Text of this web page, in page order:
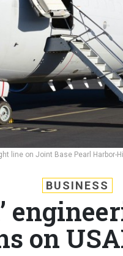
line on Joint Base Pearl Harbor-
BUSINESS
on